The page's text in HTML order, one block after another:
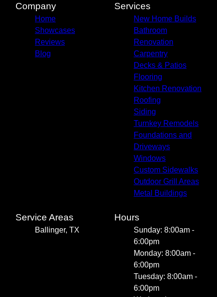
Company
Home
Showcases
Reviews
Blog
Services
New Home Builds
Bathroom
Renovation
Carpentry
Decks & Patios
Flooring
Kitchen Renovation
Roofing
Siding
Turnkey Remodels
Foundations and
Driveways
Windows
Custom Sidewalks
Outdoor Grill Areas
Metal Buildings
Service Areas
Ballinger, TX
Hours
Sunday: 8:00am -
6:00pm
Monday: 8:00am -
6:00pm
Tuesday: 8:00am -
6:00pm